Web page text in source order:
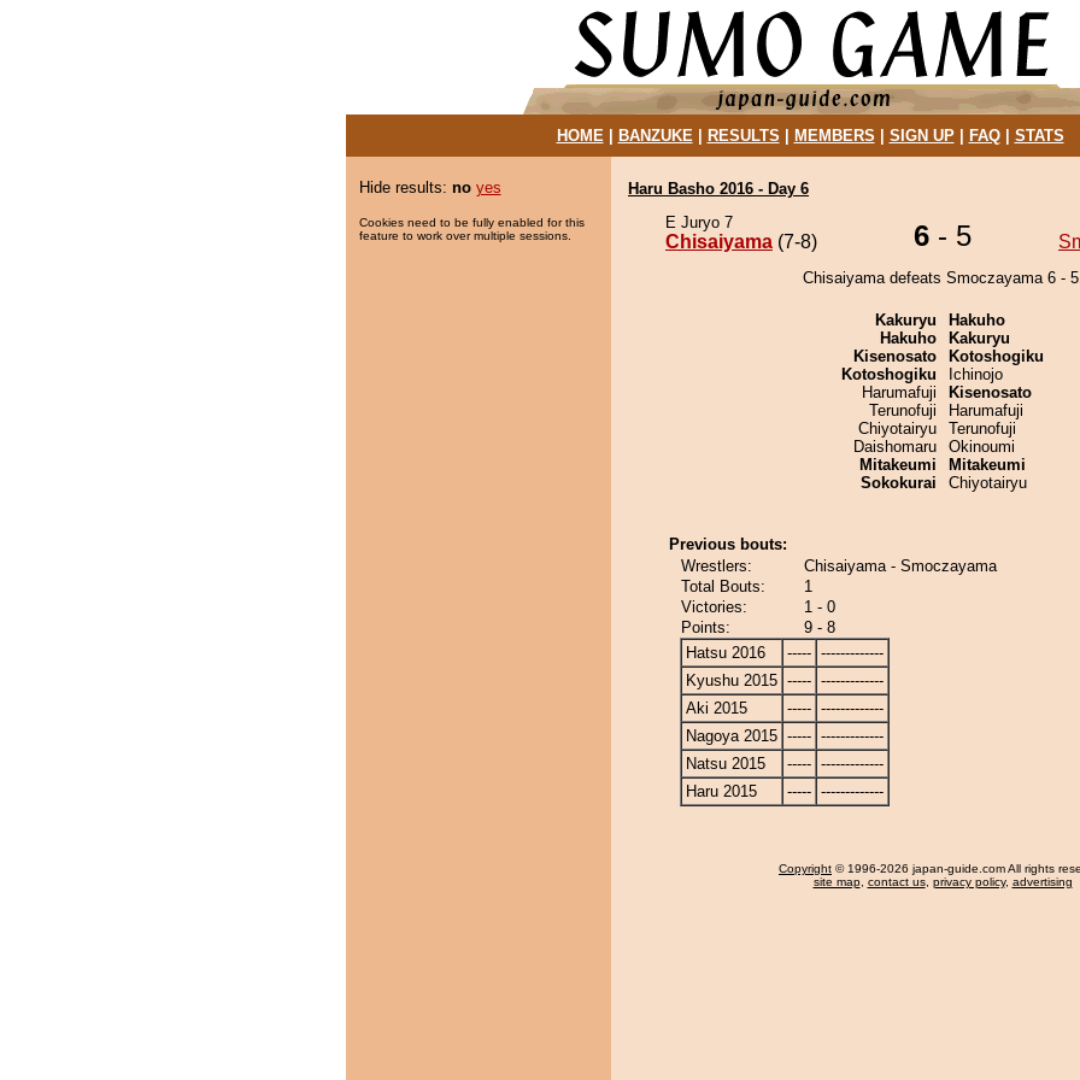
HOME| BANZUKE| RESULTS MEMBERS SIGN UP| FAQ| STATS
Hide results: no yes
Cookies need to be fully enabled for this
feature to work over multiple sessions.
Haru Basho 2016 - Day 6
E Juryo 7
Chisaiyama (7-8) 6 - 5
Chisaiyama defeats Smoczayama 6 -
Kakuryu
Hakuho
Kisenosato
Kotoshogiku
Harumafuji
Terunofuji
Chiyotairyu
Daishomaru
Mitakeumi
Sokokurai
Hakuho
Kakuryu
Kotoshogiku
Ichinojo
Kisenosato
Harumafuji
Terunofuji
Okinoumi
Mitakeumi
Chiyotairyu
Previous bouts:
Wrestlers:
Chisaiyama - Smoczayama
Total Bouts:
1
Victories:
1 - 0
Points:
9 - 8
Hatsu 2016
----- -------------
Kyushu 2015 ----- -------------
Aki 2015
----- -------------
Nagoya 2015 ----- -------------
Natsu 2015
----- -------------
Haru 2015
----- -------------
Copyright © 1996-2026 japan-guide.com All rights
site map, contact us, privacy policy, advertising